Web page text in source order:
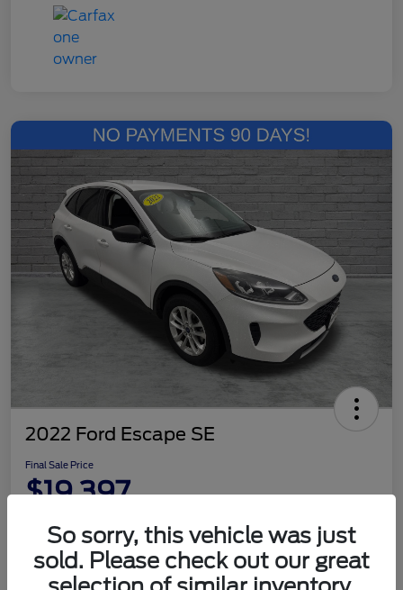
2022 Ford Escape SE
Final Sale Price
$19,397
Customize Your Payment Check Availability
So sorry, this vehicle was just
sold. Please check out our great